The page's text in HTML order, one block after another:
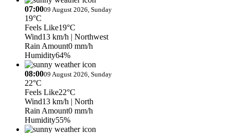
07:0009 August 2026, Sunday
19°C
Feels Like19°C
Wind13 km/h | Northwest
Rain Amount0 mm/h
Humidity64%
08:0009 August 2026, Sunday
22°C
Feels Like22°C
Wind13 km/h | North
Rain Amount0 mm/h
Humidity55%